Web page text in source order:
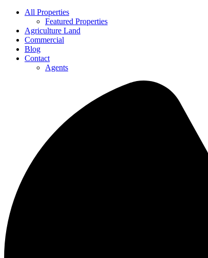
All Properties
Featured Properties
Agriculture Land
Commercial
Blog
Contact
Agents